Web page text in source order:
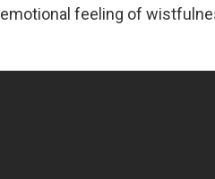
emotional feeling of